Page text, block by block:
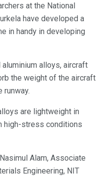
at the National
have developed a
in handy in developing
alloys, aircraft
the weight of the aircraft
runway.
are lightweight in
high-stress conditions
Alam, Associate
Engineering, NIT